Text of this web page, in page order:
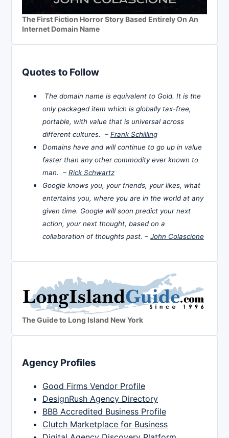
The First Fiction Horror Story Based Entirely On An
Internet Domain Name
Quotes to Follow
The domain name is equivalent to Gold. It is the
only packaged item which is globally tax-free,
portable, with value that is universal across
different cultures. – Frank Schilling
Domains have and will continue to go up in value
faster than any other commodity ever known to
man. – Rick Schwartz
Google knows you, your friends, your likes, what
entertains you, where you are in the world at any
given time. Google will soon predict your next
action, your next thought, based on a
collaboration of thoughts past. – John Colascione
The Guide to Long Island New York
Agency Profiles
Good Firms Vendor Profile
DesignRush Agency Directory
BBB Accredited Business Profile
Clutch Marketplace for Business